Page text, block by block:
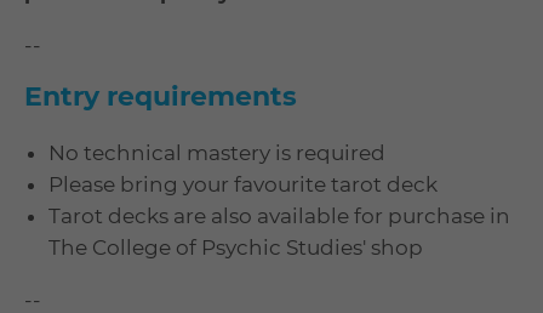
--
Entry requirements
No technical mastery is required
Please bring your favourite tarot deck
Tarot decks are also available for purchase in
The College of Psychic Studies' shop
--